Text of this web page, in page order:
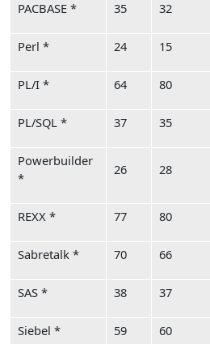
PACBASE * 35 32
Perl * 24 15
PL/I * 64 80
PL/SQL * 37 35
Powerbuilder
*
26 28
REXX * 77 80
Sabretalk * 70 66
SAS * 38 37
Siebel * 59 60